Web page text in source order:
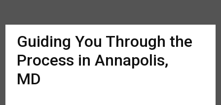
Guiding You Through the
Process in Annapolis,
MD